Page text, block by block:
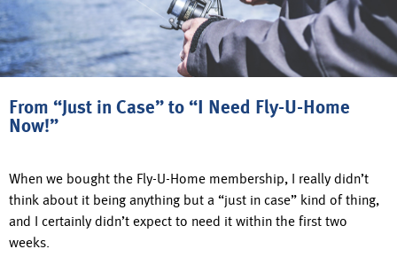
From “Just in Case” to “I Need Fly-U-Home
Now!”
When we bought the Fly-U-Home membership, I really didn’t
think about it being anything but a “just in case” kind of thing,
and I certainly didn’t expect to need it within the first two
weeks.